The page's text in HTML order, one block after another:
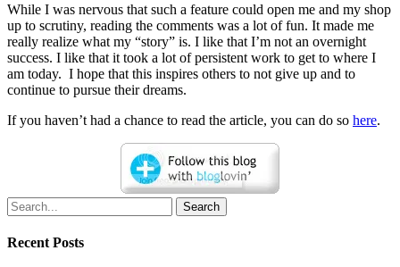
While I was nervous that such a feature could open me and my shop
up to scrutiny, reading the comments was a lot of fun. It made me
really realize what my “story” is. I like that I’m not an overnight
success. I like that it took a lot of persistent work to get to where I
am today. I hope that this inspires others to not give up and to
continue to pursue their dreams.
If you haven’t had a chance to read the article, you can do so here.
Search
Recent Posts